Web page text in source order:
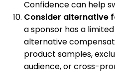
Confidence can help
Consider alternative
a sponsor has a
alternative
product samples,
audience, or cross-